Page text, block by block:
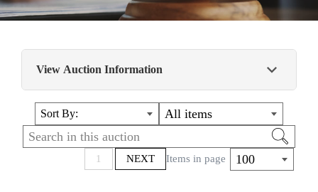
View Auction Information
HIGHLY COLLECTIBLE ARTIFACTS AND
RELICS
*DUE TO FEDERAL REGULATIONS, WE
ARE UNABLE TO SELL NATIVE
Sort By: All items
1 NEXT Items in page 100